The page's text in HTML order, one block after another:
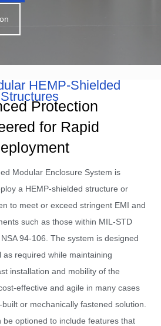
HEMP-Shielded
Structures
Protection
for Rapid
Modular Enclosure System is
a HEMP-shielded structure or
to meet or exceed stringent EMI and
such as those within MIL-STD
94-106. The system is designed
required while maintaining
installation and mobility of the
effective and agile in many cases
or mechanically fastened solution.
be optioned to include features that